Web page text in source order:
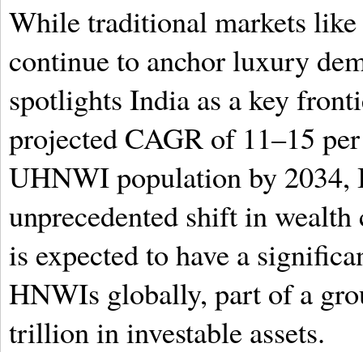
While traditional markets
continue to anchor luxury
spotlights India as a key
projected CAGR of 11–15
UHNWI population by 2034,
unprecedented shift in
is expected to have a
HNWIs globally, part of a
trillion in investable assets.